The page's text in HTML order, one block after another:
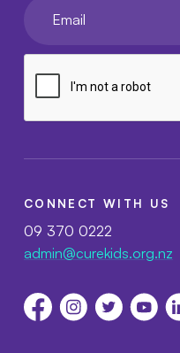
CONNECT WITH US
09 370 0222
admin@curekids.org.nz